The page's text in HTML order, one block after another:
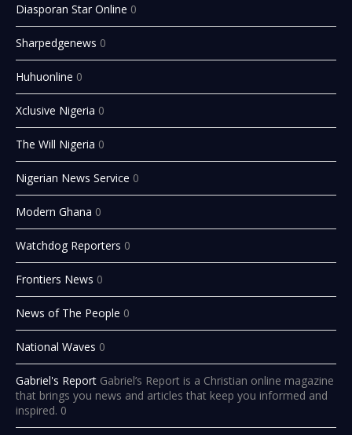
Diasporan Star Online 0
Sharpedgenews 0
Huhuonline 0
Xclusive Nigeria 0
The Will Nigeria 0
Nigerian News Service 0
Modern Ghana 0
Watchdog Reporters 0
Frontiers News 0
News of The People 0
National Waves 0
Gabriel's Report Gabriel’s Report is a Christian online magazine
that brings you news and articles that keep you informed and
inspired. 0